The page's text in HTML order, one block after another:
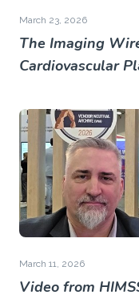
March 23, 2026
The Imaging
Cardiovascular
March 11, 2026
Video from